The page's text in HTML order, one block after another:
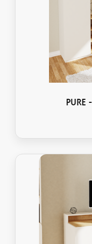
PURE